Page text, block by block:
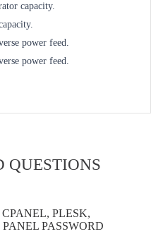
capacity.
power feed.
power feed.
QUESTIONS
PLESK,
PASSWORD